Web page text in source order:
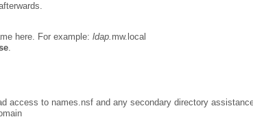
here. For example:ldap. mw.local
.
access to names.nsf and any secondary directory